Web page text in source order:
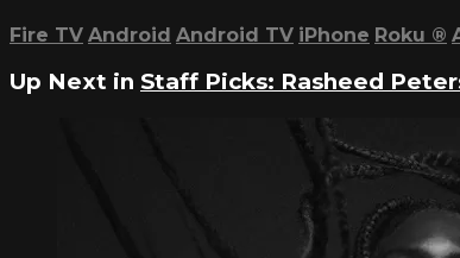
Fire TV Android Android TV iPhone Roku ®
Up Next in Staff Picks: Rasheed